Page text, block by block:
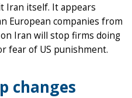
Iran itself. It appears
European companies from
Iran will stop firms doing
fear of US punishment.
changes